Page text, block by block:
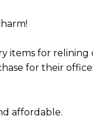
items for
for their
affordable.